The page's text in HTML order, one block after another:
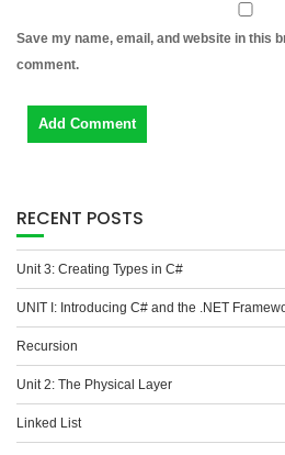
Save my name, email, and website in this
comment.
RECENT POSTS
Unit 3: Creating Types in C#
UNIT I: Introducing C# and the .NET
Recursion
Unit 2: The Physical Layer
Linked List